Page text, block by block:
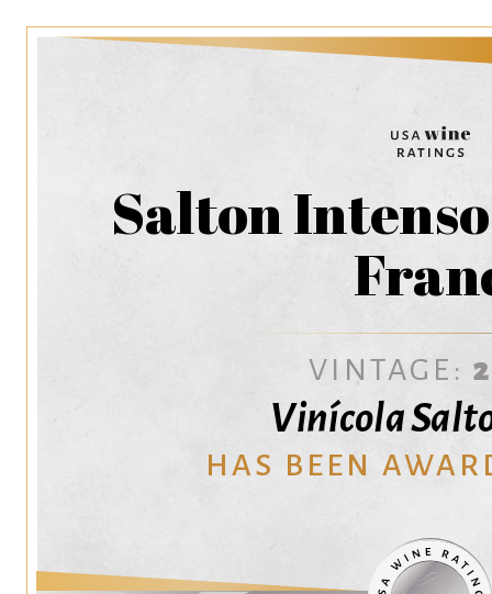
Salton
VINTAGE:
Vinícola
HAS BEEN